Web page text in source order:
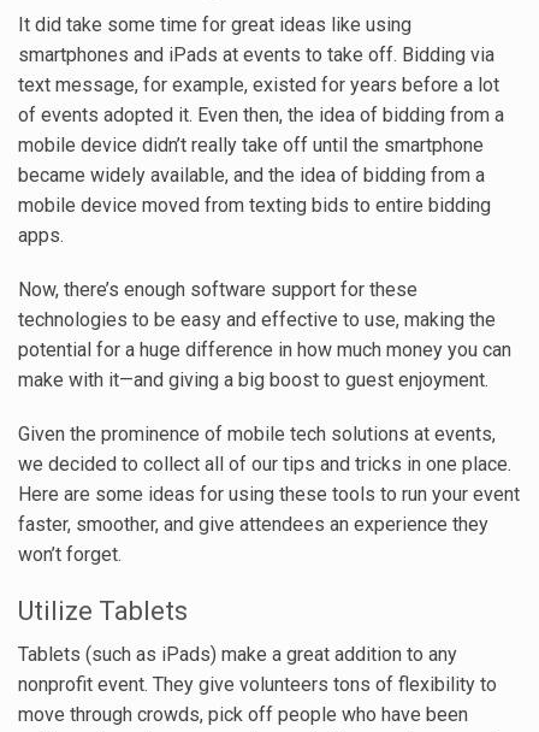
It did take some time for great ideas like using
smartphones and iPads at events to take off. Bidding via
text message, for example, existed for years before a lot
of events adopted it. Even then, the idea of bidding from a
mobile device didn’t really take off until the smartphone
became widely available, and the idea of bidding from a
mobile device moved from texting bids to entire bidding
apps.
Now, there’s enough software support for these
technologies to be easy and effective to use, making the
potential for a huge difference in how much money you can
make with it—and giving a big boost to guest enjoyment.
Given the prominence of mobile tech solutions at events,
we decided to collect all of our tips and tricks in one place.
Here are some ideas for using these tools to run your event
faster, smoother, and give attendees an experience they
won’t forget.
Utilize Tablets
Tablets (such as iPads) make a great addition to any
nonprofit event. They give volunteers tons of flexibility to
move through crowds, pick off people who have been